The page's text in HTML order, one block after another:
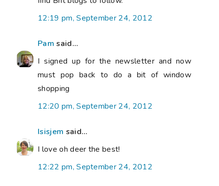
12:19 pm, September 24, 2012
Pam said...
I signed up for the newsletter and now
must pop back to do a bit of window
shopping
12:20 pm, September 24, 2012
Isisjem said...
I love oh deer the best!
12:22 pm, September 24, 2012